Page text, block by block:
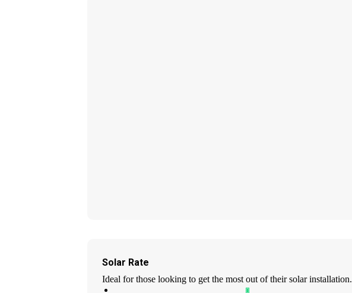
Solar Rate
Ideal for those looking to get the most out of their solar installation.